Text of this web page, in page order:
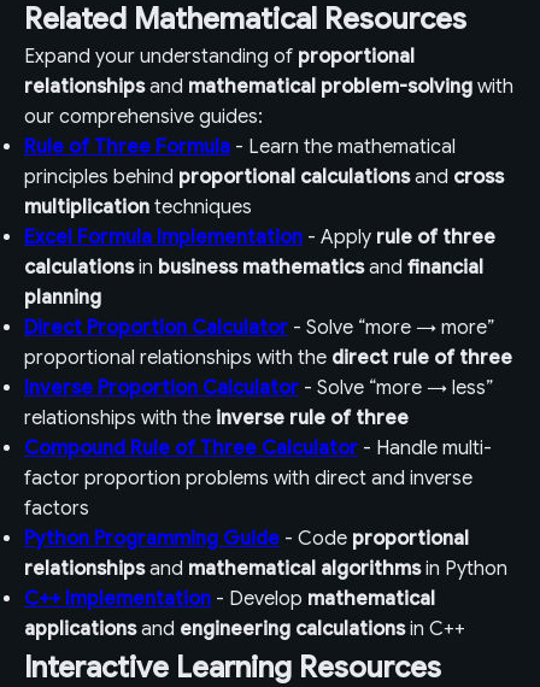
Related Mathematical Resources
Expand your understanding of proportional
relationshipsand mathematical problem-solving with
our comprehensive guides:
Rule of Three Formula - Learn the mathematical
principles behind proportional calculationsand cross
multiplication techniques
Excel Formula Implementation - Apply rule of three
calculationsin business mathematicsand financial
planning
Direct Proportion Calculator - Solve “more → more”
proportional relationships with the direct rule of three
Inverse Proportion Calculator - Solve “more → less”
relationships with the inverse rule of three
Compound Rule of Three Calculator - Handle multi-
factor proportion problems with direct and inverse
factors
Python Programming Guide - Code proportional
relationshipsand mathematical algorithmsin Python
C++ Implementation - Develop mathematical
applicationsand engineering calculationsin C++
Interactive Learning Resources